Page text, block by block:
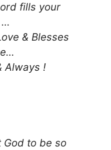
fills your
…
& Blesses
Always !
God to be so